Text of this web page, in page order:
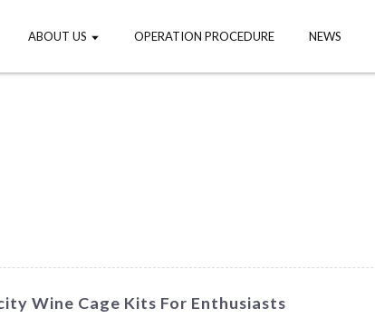
ABOUT US OPERATION PROCEDURE NEWS
Wine Cage Kits For Enthusiasts